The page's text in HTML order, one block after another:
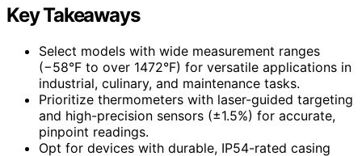
Key Takeaways
Select models with wide measurement ranges
(−58°F to over 1472°F) for versatile applications in
industrial, culinary, and maintenance tasks.
Prioritize thermometers with laser-guided targeting
and high-precision sensors (±1.5%) for accurate,
pinpoint readings.
Opt for devices with durable, IP54-rated casing